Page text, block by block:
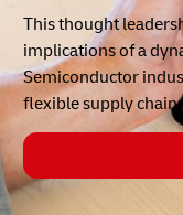
This thought
implications of a
Semiconductor
flexible supply